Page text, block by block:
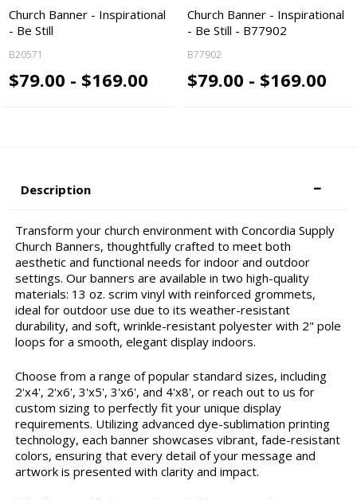
Church Banner - Inspirational
- Be Still
B20571
$79.00 - $169.00
Church Banner - Inspirational
- Be Still - B77902
B77902
$79.00 - $169.00
Description
Transform your church environment with Concordia Supply
Church Banners, thoughtfully crafted to meet both
aesthetic and functional needs for indoor and outdoor
settings. Our banners are available in two high-quality
materials: 13 oz. scrim vinyl with reinforced grommets,
ideal for outdoor use due to its weather-resistant
durability, and soft, wrinkle-resistant polyester with 2" pole
loops for a smooth, elegant display indoors.
Choose from a range of popular standard sizes, including
2'x4', 2'x6', 3'x5', 3'x6', and 4'x8', or reach out to us for
custom sizing to perfectly fit your unique display
requirements. Utilizing advanced dye-sublimation printing
technology, each banner showcases vibrant, fade-resistant
colors, ensuring that every detail of your message and
artwork is presented with clarity and impact.